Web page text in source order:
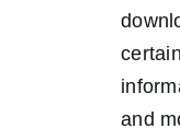
and